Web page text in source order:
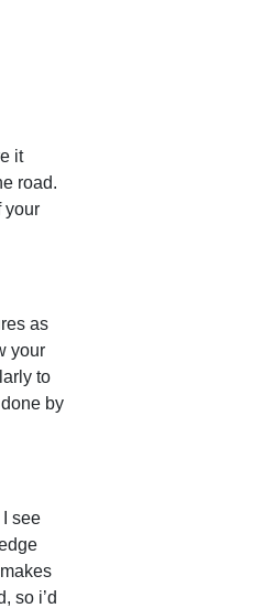
it
road.
your
as
your
to
by
see
so i’d